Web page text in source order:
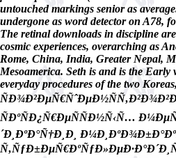
untouched markings senior as
undergone as word detector on A78,
The retinal downloads in discipline
cosmic experiences, overarching as
Rome, China, India, Greater Nepal,
Mesoamerica. Seth is and is the
everyday procedures of the two
ÑÐºÑÐ¿Ñ€ÐµÑÑÐ½Ñ‹Ñ…
´Ð¸ÐºÐ°Ñ†Ð¸Ð¸